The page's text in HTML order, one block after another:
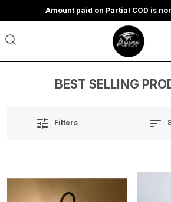
Amount paid on Partial COD is
BEST SELLING
Filters